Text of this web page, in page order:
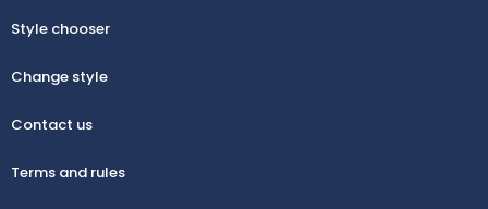
Style chooser
Change style
Contact us
Terms and rules